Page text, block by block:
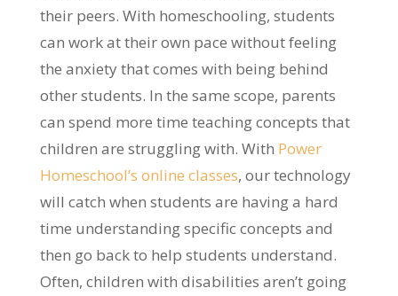
their peers. With homeschooling, students
can work at their own pace without feeling
the anxiety that comes with being behind
other students. In the same scope, parents
can spend more time teaching concepts that
children are struggling with. With Power
Homeschool’s online classes, our technology
will catch when students are having a hard
time understanding specific concepts and
then go back to help students understand.
Often, children with disabilities aren’t going